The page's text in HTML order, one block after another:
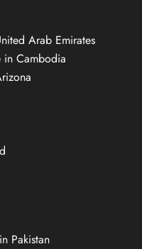
Arab Emirates
in Cambodia
Pakistan